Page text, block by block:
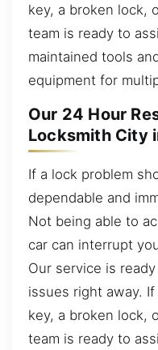
key, a broken lock,
team is ready to
maintained tools
equipment for
Our 24 Hour
Locksmith City
If a lock problem
dependable and
Not being able to
car can interrupt
Our service is
issues right away.
key, a broken lock,
team is ready to